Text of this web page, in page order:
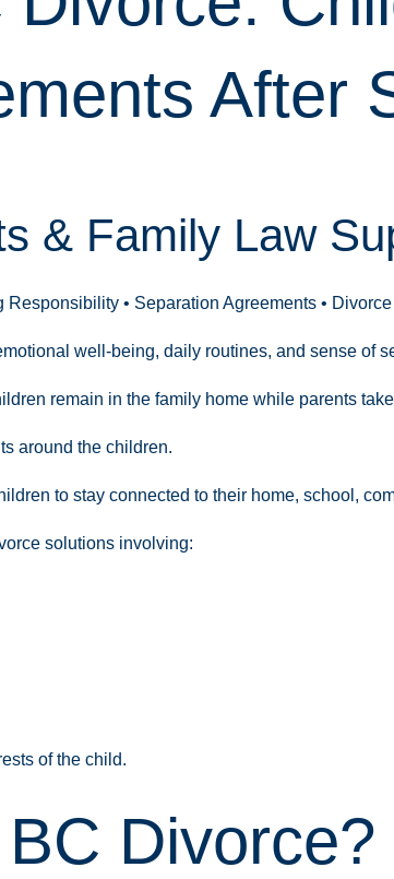
After
& Family Law
• Separation Agreements •
well-being, daily routines, and sense of
remain in the family home while parents
around the children.
to stay connected to their home, school,
solutions involving:
of the child.
Divorce?